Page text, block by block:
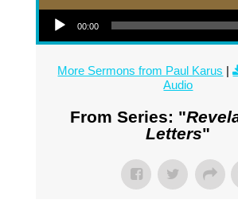
Audio Player
00:00
More Sermons from Paul Karus |
Audio
From Series: "
Letters"